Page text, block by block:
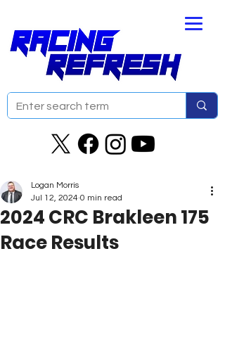
2024 CRC Brakleen 175
Race Results
Logan Morris
Jul 12, 2024 0 min read